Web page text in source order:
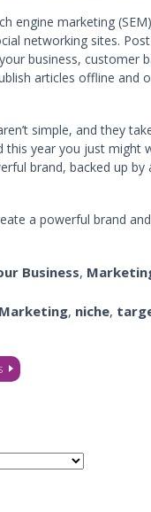
engine marketing
networking sites.
business, customer
articles offline and
simple, and they
this year you just might
brand, backed up by
a powerful brand
Business,
Marketing, niche,